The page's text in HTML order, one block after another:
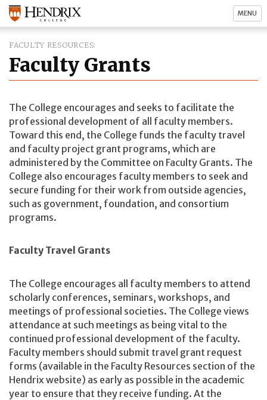
MENU
FACULTY RESOURCES
Faculty Grants
The College encourages and seeks to facilitate the
professional development of all faculty members.
Toward this end, the College funds the faculty travel
and faculty project grant programs, which are
administered by the Committee on Faculty Grants. The
College also encourages faculty members to seek and
secure funding for their work from outside agencies,
such as government, foundation, and consortium
programs.
Faculty Travel Grants
The College encourages all faculty members to attend
scholarly conferences, seminars, workshops, and
meetings of professional societies. The College views
attendance at such meetings as being vital to the
continued professional development of the faculty.
Faculty members should submit travel grant request
forms (available in the Faculty Resources section of the
Hendrix website) as early as possible in the academic
year to ensure that they receive funding. At the